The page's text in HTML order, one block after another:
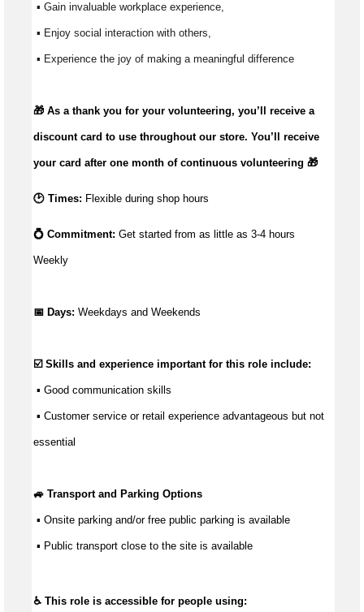
▪ Gain invaluable workplace experience,
▪ Enjoy social interaction with others,
▪ Experience the joy of making a meaningful difference
🎁 As a thank you for your volunteering, you’ll receive a
discount card to use throughout our store. You’ll receive
your card after one month of continuous volunteering 🎁
🕑 Times: Flexible during shop hours
💍 Commitment: Get started from as little as 3-4 hours
Weekly
📅 Days: Weekdays and Weekends
☑️ Skills and experience important for this role include:
▪ Good communication skills
▪ Customer service or retail experience advantageous but not
essential
🚙 Transport and Parking Options
▪ Onsite parking and/or free public parking is available
▪ Public transport close to the site is available
♿ This role is accessible for people using: